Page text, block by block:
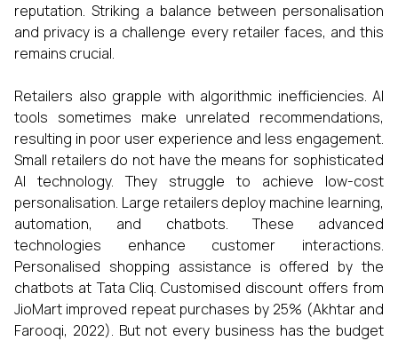
reputation. Striking a balance between personalisation
and privacy is a challenge every retailer faces, and this
remains crucial.
Retailers also grapple with algorithmic inefficiencies. AI
tools sometimes make unrelated recommendations,
resulting in poor user experience and less engagement.
Small retailers do not have the means for sophisticated
AI technology. They struggle to achieve low-cost
personalisation. Large retailers deploy machine learning,
automation, and chatbots. These advanced
technologies enhance customer interactions.
Personalised shopping assistance is offered by the
chatbots at Tata Cliq. Customised discount offers from
JioMart improved repeat purchases by 25% (Akhtar and
Farooqi, 2022). But not every business has the budget